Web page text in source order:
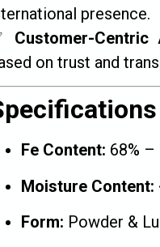
presence.
Customer-Centric
on trust and
Fe Content: 68% –
Moisture Content:
Form: Powder &